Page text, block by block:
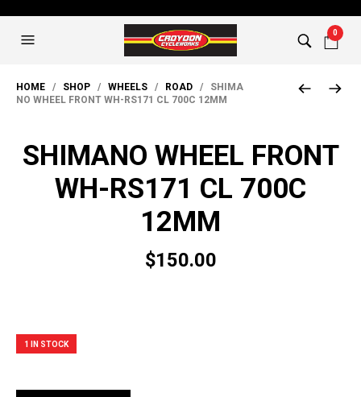
0
HOME / SHOP / WHEELS / ROAD / SHIMA
NO WHEEL FRONT WH-RS171 CL 700C 12MM
SHIMANO WHEEL FRONT
WH-RS171 CL 700C
12MM
$150.00
1 IN STOCK